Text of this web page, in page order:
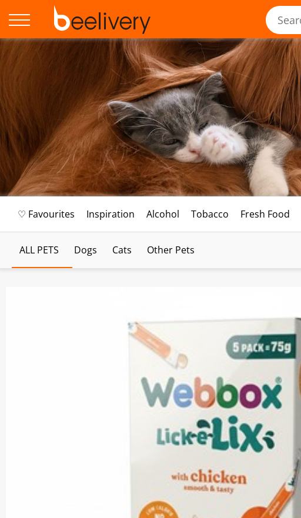
♡ Favourites Inspiration Alcohol Tobacco Fresh Food
ALL PETS Dogs Cats Other Pets